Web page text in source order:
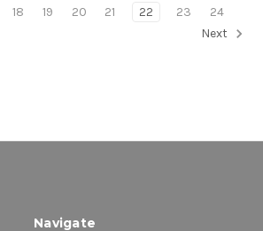
18 19 20 21 22 23
24
Next
Navigate